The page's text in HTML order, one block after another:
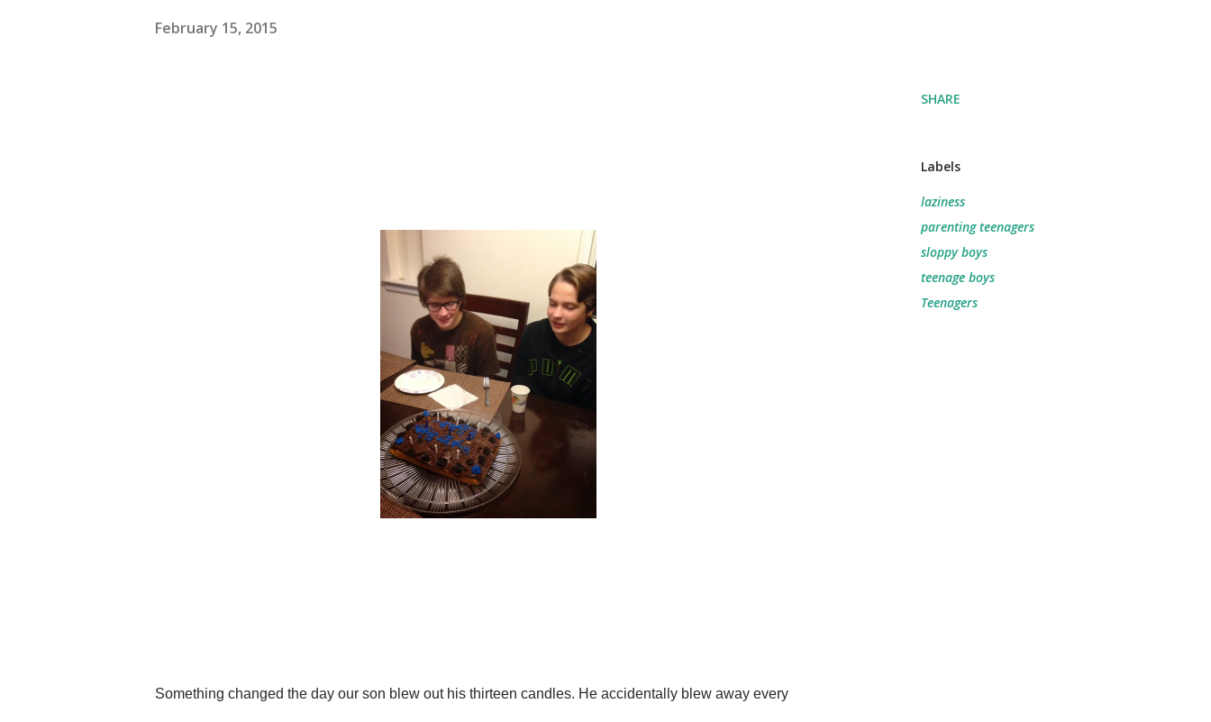
February 15, 2015
Something changed the day our son blew out his thirteen candles. He accidentally blew away every
SHARE
Labels
laziness
parenting teenagers
sloppy boys
teenage boys
Teenagers